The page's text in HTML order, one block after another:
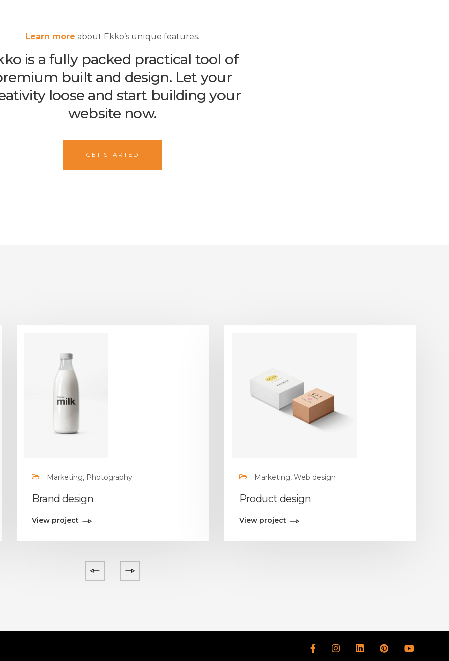
Learn more about Ekko’s unique features.
is a fully packed practical tool of
built and design. Let your
loose and start building your
website now.
GET STARTED
Marketing, Photography
Brand design
View project
Marketing, Web design
Product design
View project